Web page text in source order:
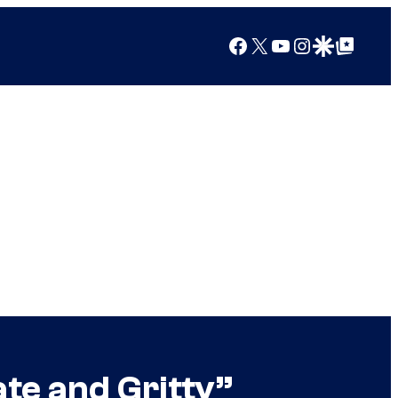
Facebook
X YouTube
Instagram
Google Discover
Google Top Posts
and Gritty”